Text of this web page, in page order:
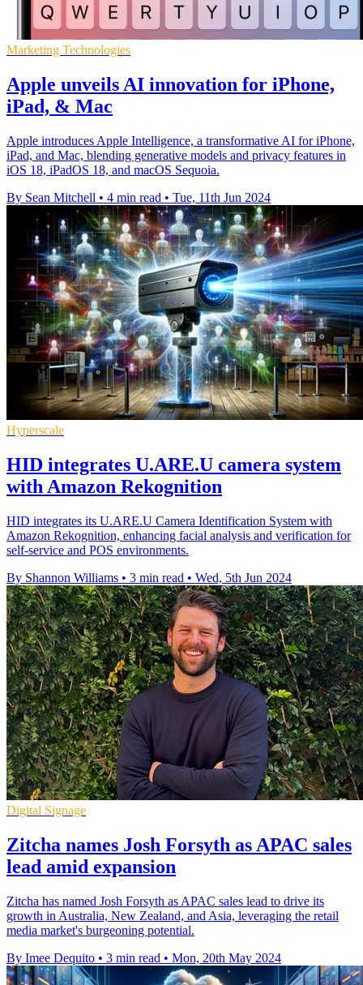
Marketing Technologies
Apple unveils AI innovation for iPhone,
iPad, & Mac
Apple introduces Apple Intelligence, a transformative AI for iPhone,
iPad, and Mac, blending generative models and privacy features in
iOS 18, iPadOS 18, and macOS Sequoia.
By Sean Mitchell • 4 min read • Tue, 11th Jun 2024
Hyperscale
HID integrates U.ARE.U camera system
with Amazon Rekognition
HID integrates its U.ARE.U Camera Identification System with
Amazon Rekognition, enhancing facial analysis and verification for
self-service and POS environments.
By Shannon Williams • 3 min read • Wed, 5th Jun 2024
Digital Signage
Zitcha names Josh Forsyth as APAC sales
lead amid expansion
Zitcha has named Josh Forsyth as APAC sales lead to drive its
growth in Australia, New Zealand, and Asia, leveraging the retail
media market's burgeoning potential.
By Imee Dequito • 3 min read • Mon, 20th May 2024